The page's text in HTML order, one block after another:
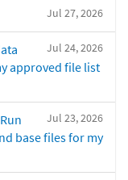
Jul 27, 2026
Jul 24, 2026
approved file list
Jul 23, 2026
base files for my